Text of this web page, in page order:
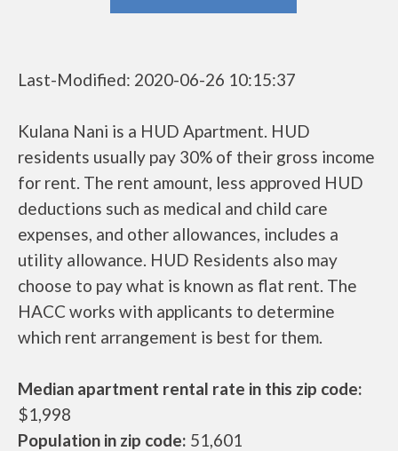
Last-Modified: 2020-06-26 10:15:37
Kulana Nani is a HUD Apartment. HUD
residents usually pay 30% of their gross income
for rent. The rent amount, less approved HUD
deductions such as medical and child care
expenses, and other allowances, includes a
utility allowance. HUD Residents also may
choose to pay what is known as flat rent. The
HACC works with applicants to determine
which rent arrangement is best for them.
Median apartment rental rate in this zip code:
$1,998
Population in zip code: 51,601